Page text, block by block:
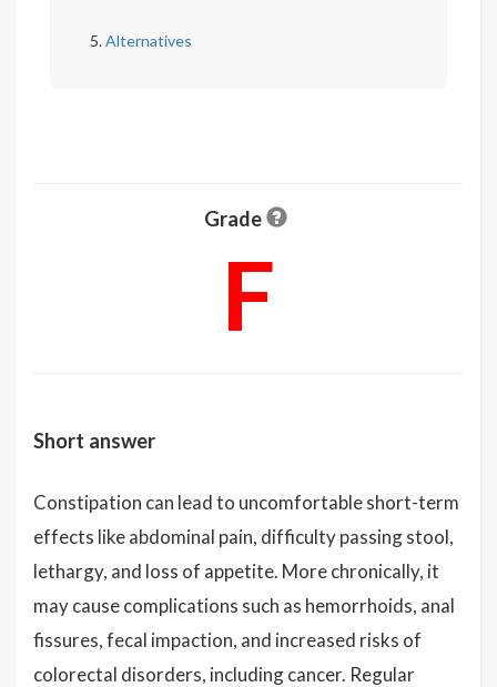
Alternatives
Grade
F
Short answer
Constipation can lead to uncomfortable short-term
effects like abdominal pain, difficulty passing stool,
lethargy, and loss of appetite. More chronically, it
may cause complications such as hemorrhoids, anal
fissures, fecal impaction, and increased risks of
colorectal disorders, including cancer. Regular